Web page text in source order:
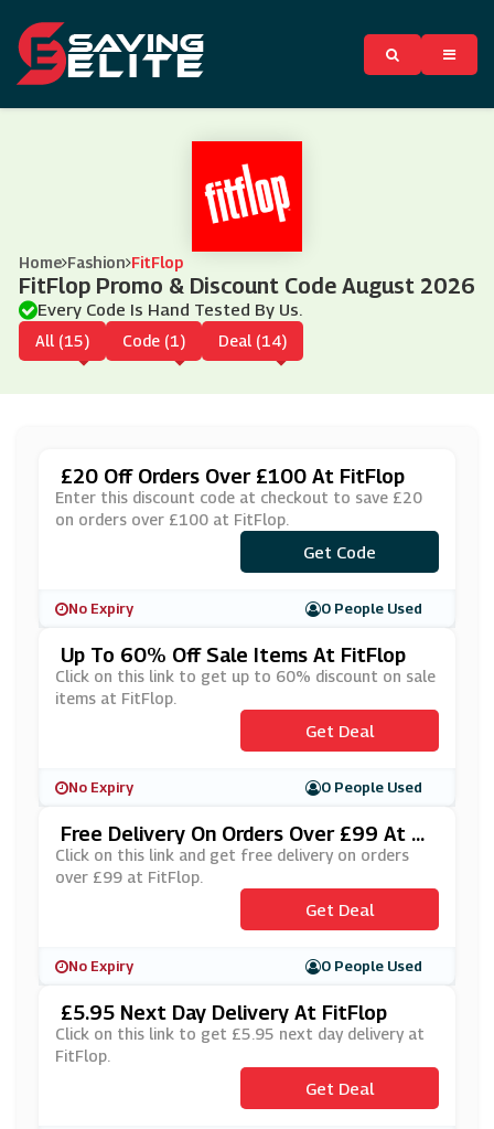
Home Fashion FitFlop
FitFlop Promo & Discount Code August 2026
Every Code Is Hand Tested By Us.
All (15) Code (1) Deal (14)
£20 Off Orders Over £100 At FitFlop
Enter this discount code at checkout to save £20
on orders over £100 at FitFlop.
***EAT20
Get Code
No Expiry 0 People Used
Up To 60% Off Sale Items At FitFlop
Click on this link to get up to 60% discount on sale
items at FitFlop.
Get Deal
No Expiry 0 People Used
Free Delivery On Orders Over £99 At Fi
TFlop
Click on this link and get free delivery on orders
over £99 at FitFlop.
Get Deal
No Expiry 0 People Used
£5.95 Next Day Delivery At FitFlop
Click on this link to get £5.95 next day delivery at
FitFlop.
Get Deal